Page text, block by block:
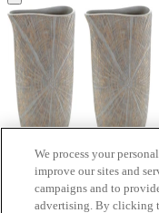
Signature Design
Antique Gold Vase
We process your
improve our sites and
campaigns and to
advertising. By clicking